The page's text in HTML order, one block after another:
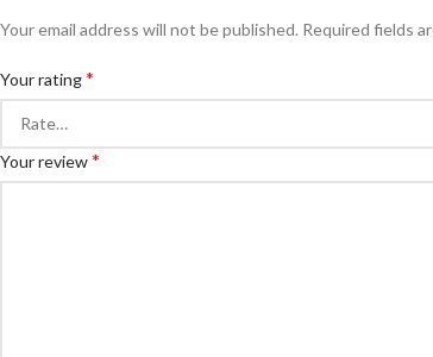
Your email address will not be published. Required fields
Your rating*
Your review*